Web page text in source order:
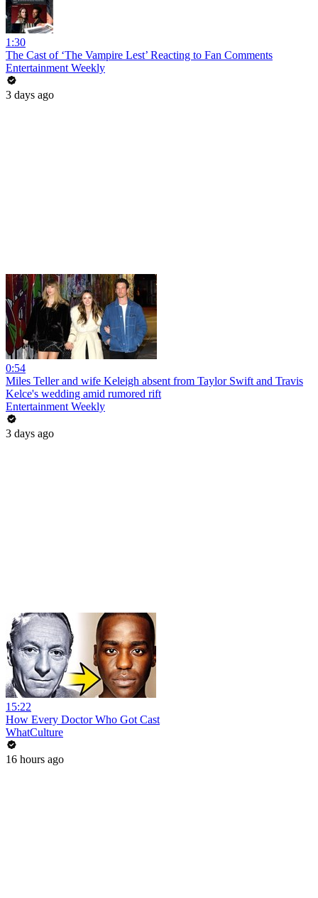
1:30
The Cast of ‘The Vampire Lest’ Reacting to Fan Comments
Entertainment Weekly
3 days ago
0:54
Miles Teller and wife Keleigh absent from Taylor Swift and Travis
Kelce's wedding amid rumored rift
Entertainment Weekly
3 days ago
15:22
How Every Doctor Who Got Cast
WhatCulture
16 hours ago